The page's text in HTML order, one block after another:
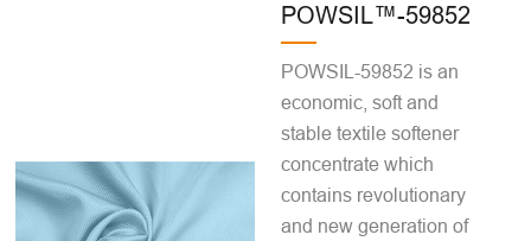
POWSIL™-59852
POWSIL-59852 is an
economic, soft and
stable textile softener
concentrate which
contains revolutionary
and new generation of